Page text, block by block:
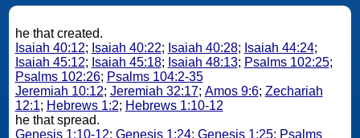
he that created.
Isaiah 40:12; Isaiah 40:22; Isaiah 40:28; Isaiah 44:24;
Isaiah 45:12; Isaiah 45:18; Isaiah 48:13; Psalms 102:25;
Psalms 102:26; Psalms 104:2-35
Jeremiah 10:12; Jeremiah 32:17; Amos 9:6; Zechariah
12:1; Hebrews 1:2; Hebrews 1:10-12
he that spread.
Genesis 1:10-12; Genesis 1:24; Genesis 1:25; Psalms